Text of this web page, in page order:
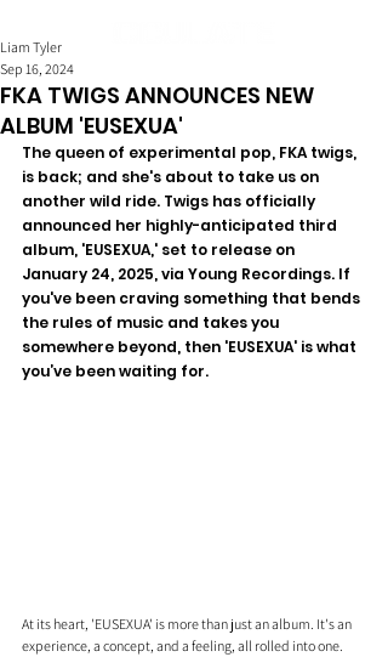
FKA TWIGS ANNOUNCES NEW
ALBUM 'EUSEXUA'
Liam Tyler
Sep 16, 2024
The queen of experimental pop, FKA twigs,
is back; and she's about to take us on
another wild ride. Twigs has officially
announced her highly-anticipated third
album, 'EUSEXUA,' set to release on
January 24, 2025, via Young Recordings. If
you've been craving something that bends
the rules of music and takes you
somewhere beyond, then 'EUSEXUA' is what
you’ve been waiting for.
At its heart, 'EUSEXUA' is more than just an album. It's an
experience, a concept, and a feeling, all rolled into one.